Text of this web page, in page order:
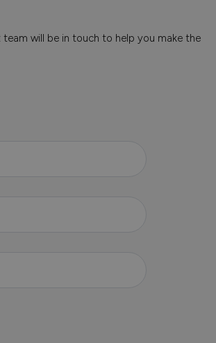
will be in touch to help you make the